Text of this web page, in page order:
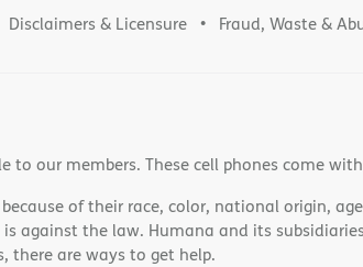
Disclaimers & Licensure Fraud, Waste &
to our members. These cell phones come
of their race, color, national origin,
the law. Humana and its
there are ways to get help.